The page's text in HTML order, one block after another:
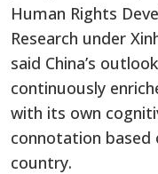
Human Rights
Research under
said China’s
continuously
with its own
connotation
country.